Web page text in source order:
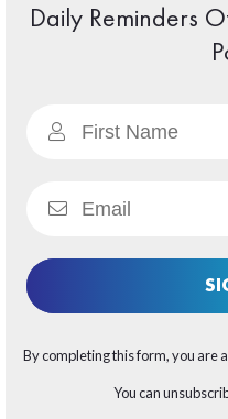
Daily Reminders
By completing this form, you are
You can